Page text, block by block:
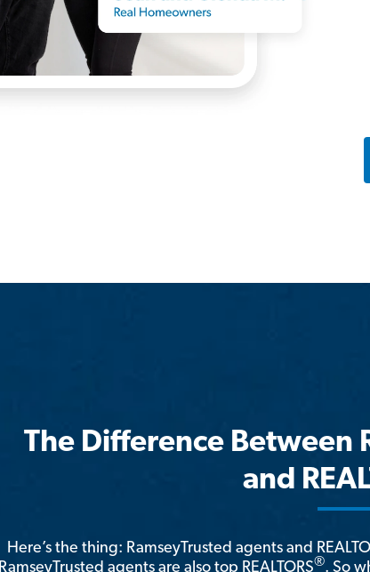
The Difference Between
and
Here’s the thing: RamseyTrusted agents and
RamseyTrusted agents are also top REALTORS®. So